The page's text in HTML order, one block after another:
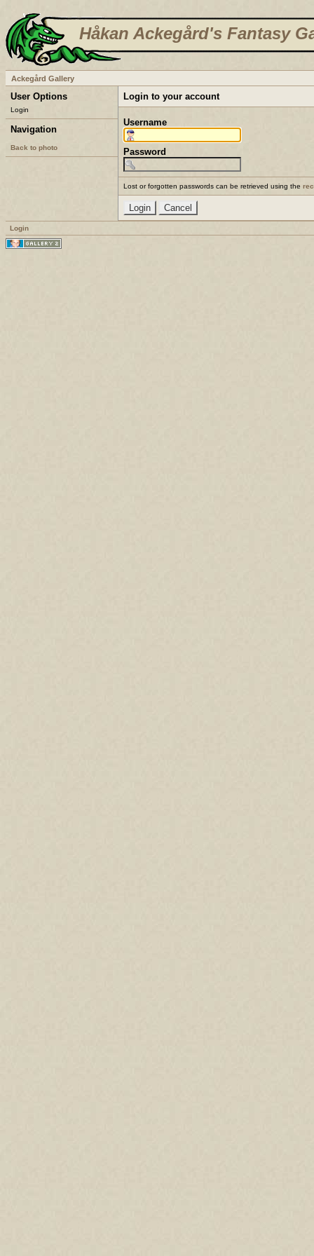
Håkan Ackegård's Fantasy
Ackegård Gallery
User Options
Login
Navigation
Back to photo
Login to your account
Username
Password
Lost or forgotten passwords can be retrieved using the
Login